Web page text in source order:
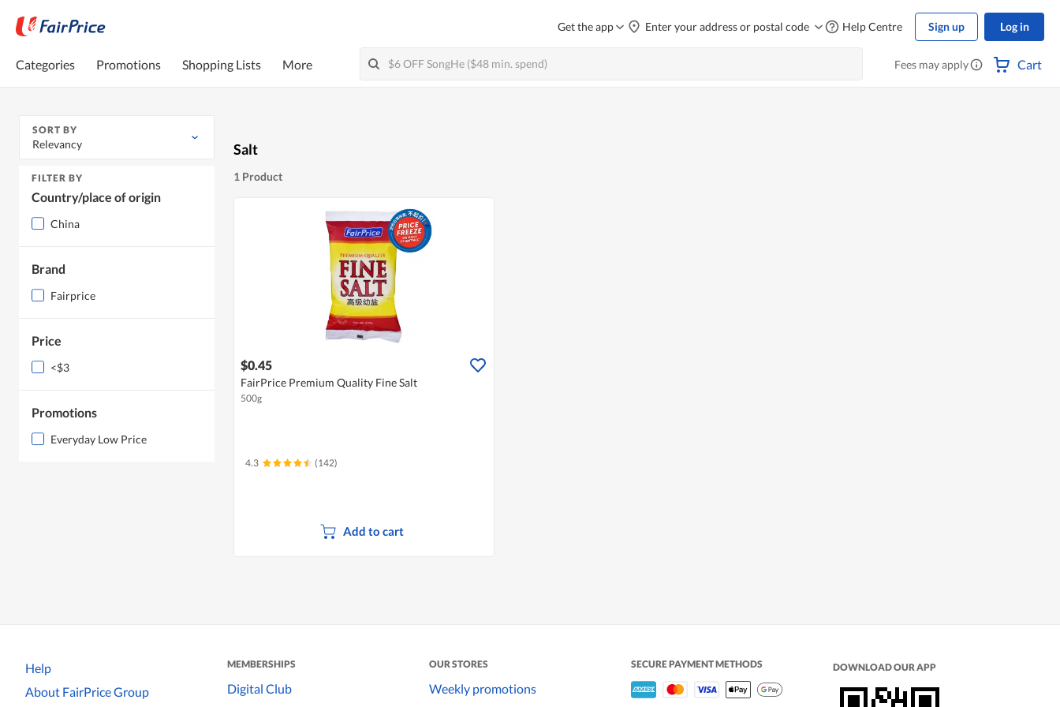
Get the app Enter your address or postal code Help Centre Sign up Log in
Categories Promotions Shopping Lists More Fees may apply Cart
SORT BY
Relevancy
FILTER BY
Country/place of origin
China
Brand
Fairprice
Price
<$3
Promotions
Everyday Low Price
Salt
1 Product
$0.45
FairPrice Premium Quality Fine Salt
500g
4.3 (142)
Add to cart
Help
About FairPrice Group
MEMBERSHIPS
Digital Club
OUR STORES
Weekly promotions
SECURE PAYMENT METHODS DOWNLOAD OUR APP